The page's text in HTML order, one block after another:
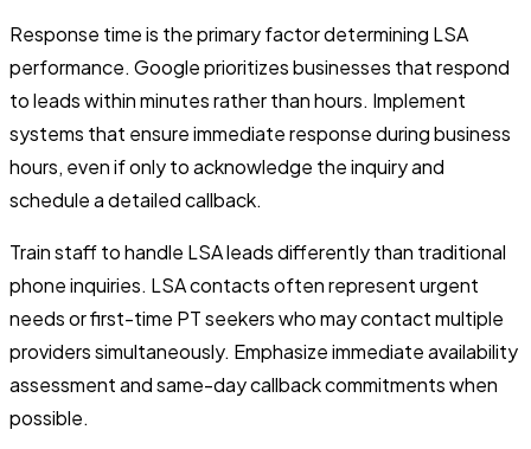
Response time is the primary factor determining LSA
performance. Google prioritizes businesses that respond
to leads within minutes rather than hours. Implement
systems that ensure immediate response during business
hours, even if only to acknowledge the inquiry and
schedule a detailed callback.
Train staff to handle LSA leads differently than traditional
phone inquiries. LSA contacts often represent urgent
needs or first-time PT seekers who may contact multiple
providers simultaneously. Emphasize immediate availability
assessment and same-day callback commitments when
possible.